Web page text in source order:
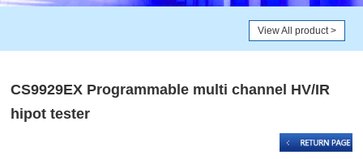
View All product>
CS9929EX Programmable multi channel HV/IR
hipot tester